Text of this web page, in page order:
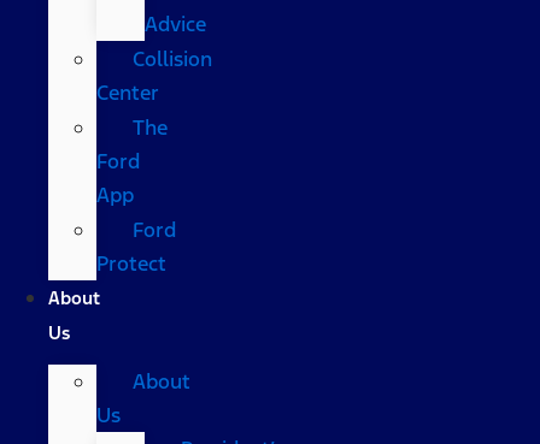
Advice
Collision
Center
The
Ford
App
Ford
Protect
About
Us
About
Us